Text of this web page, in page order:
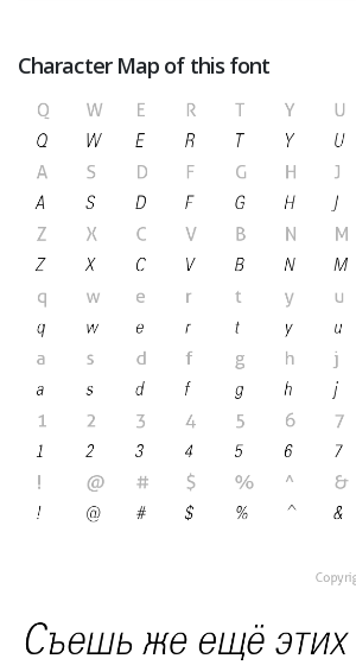
Character Map of this font